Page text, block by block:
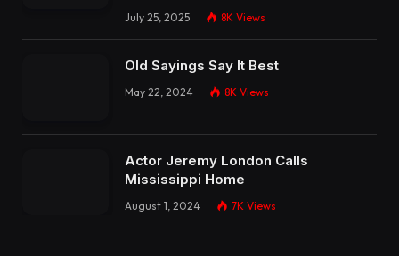
July 25, 2025 8K Views
Old Sayings Say It Best
May 22, 2024 8K Views
Actor Jeremy London Calls
Mississippi Home
August 1, 2024 7K Views